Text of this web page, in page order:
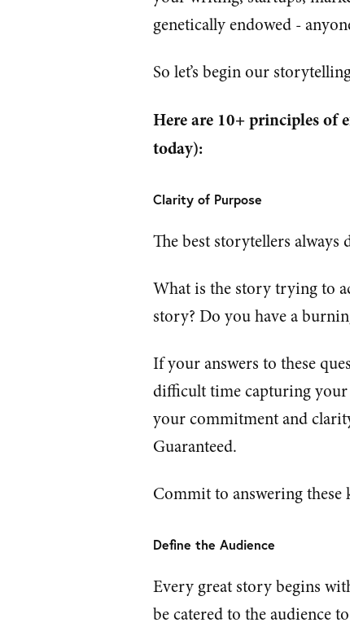
genetically endowed -
So let’s begin our
Here are 10+ principles of
today):
Clarity of Purpose
The best storytellers
What is the story trying to
story? Do you have a
If your answers to these
difficult time capturing your
your commitment and
Guaranteed.
Commit to answering these
Define the Audience
Every great story begins
be catered to the audience